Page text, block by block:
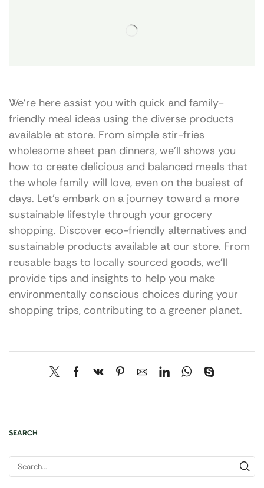
We’re here assist you with quick and family-
friendly meal ideas using the diverse products
available at store. From simple stir-fries
wholesome sheet pan dinners, we’ll shows you
how to create delicious and balanced meals that
the whole family will love, even on the busiest of
days. Let’s embark on a journey toward a more
sustainable lifestyle through your grocery
shopping. Discover eco-friendly alternatives and
sustainable products available at our store. From
reusable bags to locally sourced goods, we’ll
provide tips and insights to help you make
environmentally conscious choices during your
shopping trips, contributing to a greener planet.
SEARCH